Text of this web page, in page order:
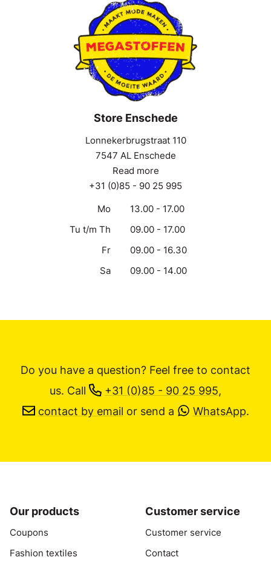
Store Enschede
Lonnekerbrugstraat 110
7547 AL Enschede
Read more
+31 (0)85 - 90 25 995
Mo
13.00 - 17.00
Tu t/m Th
09.00 - 17.00
Fr
09.00 - 16.30
Sa
09.00 - 14.00
Do you have a question? Feel free to contact
us. Call +31 (0)85 - 90 25 995,
contact by email or send a WhatsApp.
Our products
Coupons
Fashion textiles
Customer service
Customer service
Contact